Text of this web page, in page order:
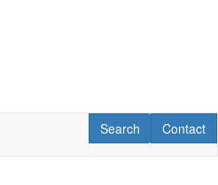
Contact
Contact
RV Search
Search